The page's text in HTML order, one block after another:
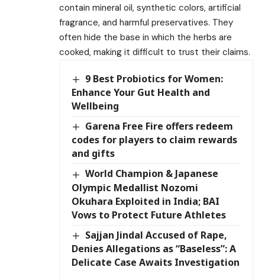
contain mineral oil, synthetic colors, artificial
fragrance, and harmful preservatives. They
often hide the base in which the herbs are
cooked, making it difficult to trust their claims.
9 Best Probiotics for Women:
Enhance Your Gut Health and
Wellbeing
Garena Free Fire offers redeem
codes for players to claim rewards
and gifts
World Champion & Japanese
Olympic Medallist Nozomi
Okuhara Exploited in India; BAI
Vows to Protect Future Athletes
Sajjan Jindal Accused of Rape,
Denies Allegations as “Baseless”: A
Delicate Case Awaits Investigation